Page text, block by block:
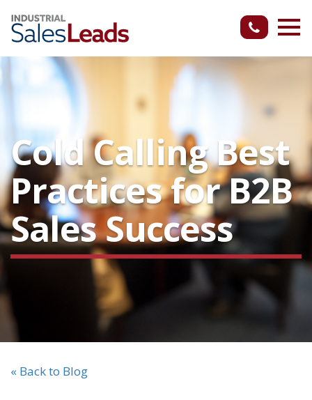
Cold Calling Best
Practices for B2B
Sales Success
« Back to Blog